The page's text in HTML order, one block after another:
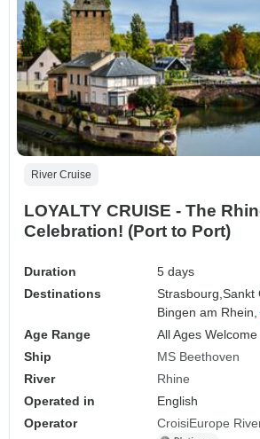
River Cruise
LOYALTY CRUISE - The
Celebration! (Port to Port)
Duration
5 days
Destinations
Strasbourg,Sankt
Bingen am Rhein,
Age Range
All Ages Welcome
Ship
MS Beethoven
River
Rhine
Operated in
English
Operator
CroisiEurope